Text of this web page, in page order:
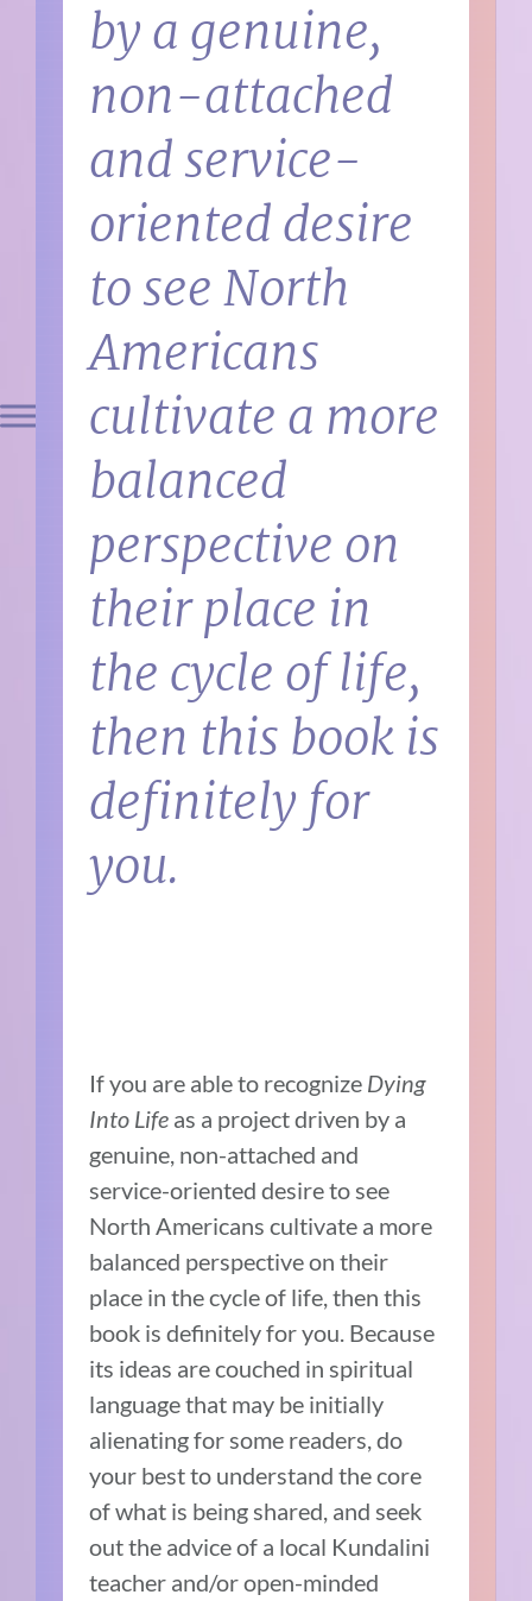
by a genuine,
non-attached
and service-
oriented desire
to see North
Americans
cultivate a more
balanced
perspective on
their place in
the cycle of life,
then this book is
definitely for
you.
If you are able to recognize Dying
Into Life as a project driven by a
genuine, non-attached and
service-oriented desire to see
North Americans cultivate a more
balanced perspective on their
place in the cycle of life, then this
book is definitely for you. Because
its ideas are couched in spiritual
language that may be initially
alienating for some readers, do
your best to understand the core
of what is being shared, and seek
out the advice of a local Kundalini
teacher and/or open-minded